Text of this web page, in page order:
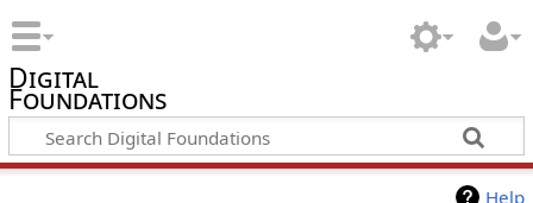
Digital
Foundations
Help